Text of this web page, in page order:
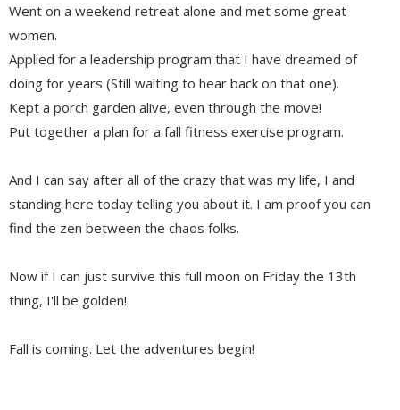
Went on a weekend retreat alone and met some great
women.
Applied for a leadership program that I have dreamed of
doing for years (Still waiting to hear back on that one).
Kept a porch garden alive, even through the move!
Put together a plan for a fall fitness exercise program.
And I can say after all of the crazy that was my life, I and
standing here today telling you about it. I am proof you can
find the zen between the chaos folks.
Now if I can just survive this full moon on Friday the 13th
thing, I'll be golden!
Fall is coming. Let the adventures begin!